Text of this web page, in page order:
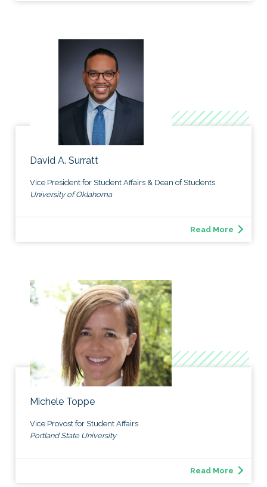
David A. Surratt
Vice President for Student Affairs & Dean of Students
University of Oklahoma
Read More
Michele Toppe
Vice Provost for Student Affairs
Portland State University
Read More